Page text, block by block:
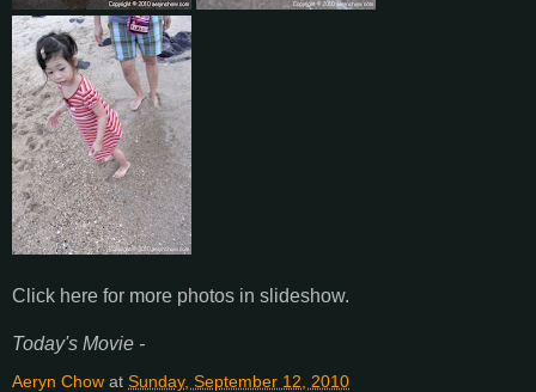
Click here for more photos in slideshow.
Today's Movie -
Aeryn Chow at Sunday, September 12, 2010